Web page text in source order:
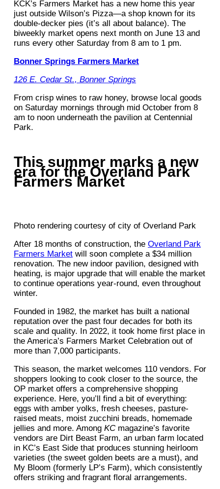
KCK’s Farmers Market has a new home this year
just outside Wilson’s Pizza—a shop known for its
double-decker pies (it’s all about balance). The
biweekly market opens next month on June 13 and
runs every other Saturday from 8 am to 1 pm.
Bonner Springs Farmers Market
126 E. Cedar St., Bonner Springs
From crisp wines to raw honey, browse local goods
on Saturday mornings through mid October from 8
am to noon underneath the pavilion at Centennial
Park.
This summer marks a new
era for the Overland Park
Farmers Market
Photo rendering courtesy of city of Overland Park
After 18 months of construction, the Overland Park
Farmers Market will soon complete a $34 million
renovation. The new indoor pavilion, designed with
heating, is major upgrade that will enable the market
to continue operations year-round, even throughout
winter.
Founded in 1982, the market has built a national
reputation over the past four decades for both its
scale and quality. In 2022, it took home first place in
the America’s Farmers Market Celebration out of
more than 7,000 participants.
This season, the market welcomes 110 vendors. For
shoppers looking to cook closer to the source, the
OP market offers a comprehensive shopping
experience. Here, you’ll find a bit of everything:
eggs with amber yolks, fresh cheeses, pasture-
raised meats, moist zucchini breads, homemade
jellies and more. Among KCmagazine’s favorite
vendors are Dirt Beast Farm, an urban farm located
in KC’s East Side that produces stunning heirloom
varieties (the sweet golden beets are a must), and
My Bloom (formerly LP’s Farm), which consistently
offers striking and fragrant floral arrangements.